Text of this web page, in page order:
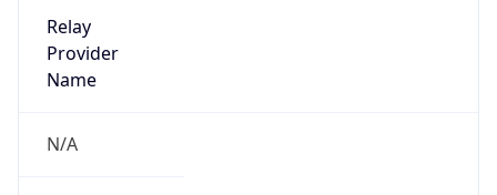
Relay
Provider
Name
N/A